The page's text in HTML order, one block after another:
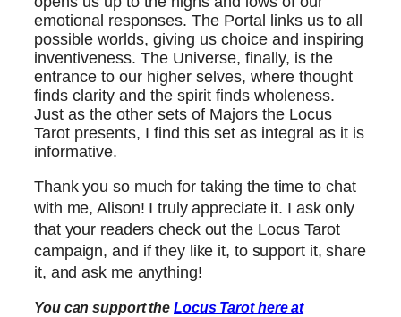
emotional responses. The Portal links us to all
possible worlds, giving us choice and inspiring
inventiveness. The Universe, finally, is the
entrance to our higher selves, where thought
finds clarity and the spirit finds wholeness.
Just as the other sets of Majors the Locus
Tarot presents, I find this set as integral as it is
informative.
Thank you so much for taking the time to chat
with me, Alison! I truly appreciate it. I ask only
that your readers check out the Locus Tarot
campaign, and if they like it, to support it, share
it, and ask me anything!
You can support the Locus Tarot here at